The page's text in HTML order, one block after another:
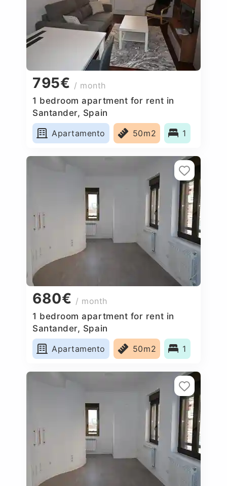
795€ / month
1 bedroom apartment for rent in
Santander, Spain
Apartamento
50m2 1
680€ / month
1 bedroom apartment for rent in
Santander, Spain
Apartamento
50m2 1